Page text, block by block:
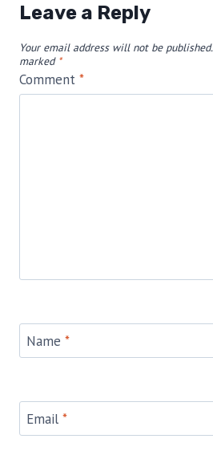
Leave a Reply
Your email address will not be published.
marked *
Comment *
Name *
Email *